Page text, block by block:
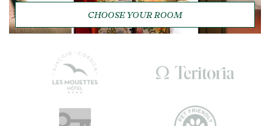
CHOOSE YOUR ROOM